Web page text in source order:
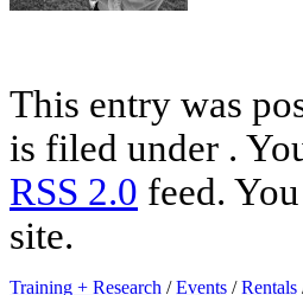
This entry was
is filed under .
RSS 2.0 feed.
site.
Training + Research /Events /Rentals